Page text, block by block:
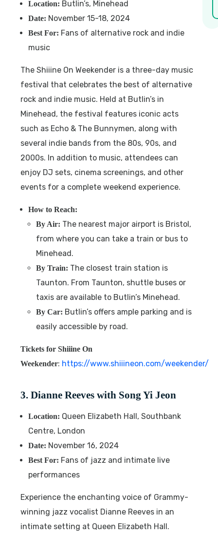
Location: Butlin’s, Minehead
Date: November 15-18, 2024
Best For: Fans of alternative rock and indie
music
The Shiiine On Weekender is a three-day music
festival that celebrates the best of alternative
rock and indie music. Held at Butlin’s in
Minehead, the festival features iconic acts
such as Echo & The Bunnymen, along with
several indie bands from the 80s, 90s, and
2000s. In addition to music, attendees can
enjoy DJ sets, cinema screenings, and other
events for a complete weekend experience.
How to Reach:
By Air: The nearest major airport is Bristol,
from where you can take a train or bus to
Minehead.
By Train: The closest train station is
Taunton. From Taunton, shuttle buses or
taxis are available to Butlin’s Minehead.
By Car: Butlin’s offers ample parking and is
easily accessible by road.
Tickets for Shiiine On
Weekender: https://www.shiiineon.com/weekender/
3. Dianne Reeves with Song Yi Jeon
Location: Queen Elizabeth Hall, Southbank
Centre, London
Date: November 16, 2024
Best For: Fans of jazz and intimate live
performances
Experience the enchanting voice of Grammy-
winning jazz vocalist Dianne Reeves in an
intimate setting at Queen Elizabeth Hall.